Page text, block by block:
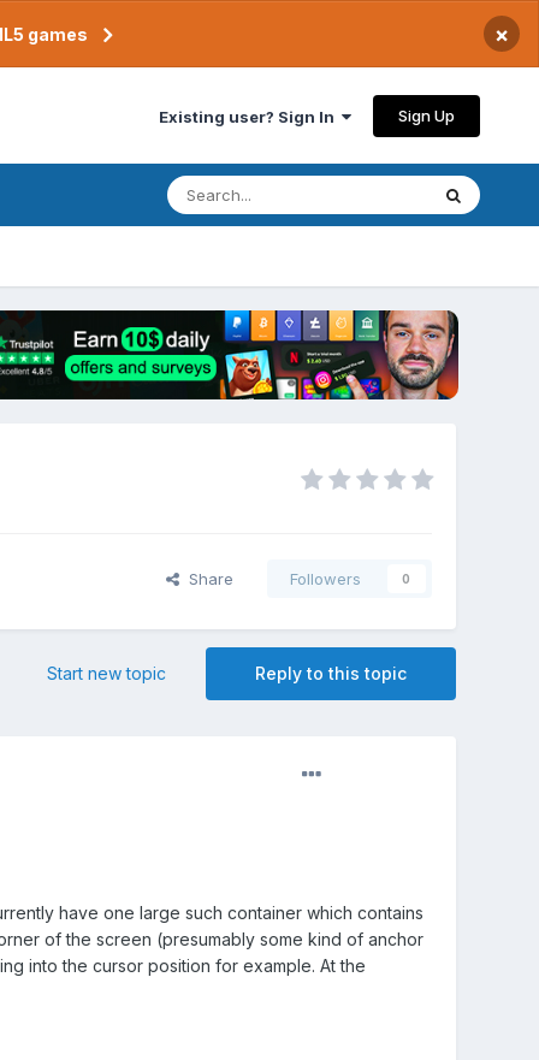
games ×
Existing user? Sign In Sign Up
Share Followers 0
Reply to this topic
Start new topic
have one large such container which contains
of the screen (presumably some kind of anchor
into the cursor position for example. At the